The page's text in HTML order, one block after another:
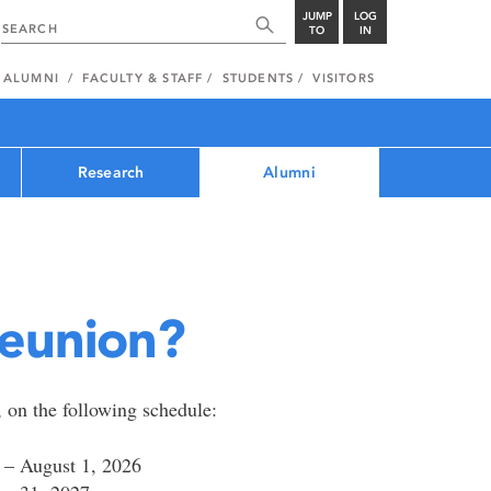
JUMP
TO
LOG
IN
ALUMNI FACULTY & STAFF STUDENTS VISITORS
Research Alumni
on the following schedule:
August 1, 2026